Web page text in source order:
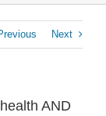
Next
AND